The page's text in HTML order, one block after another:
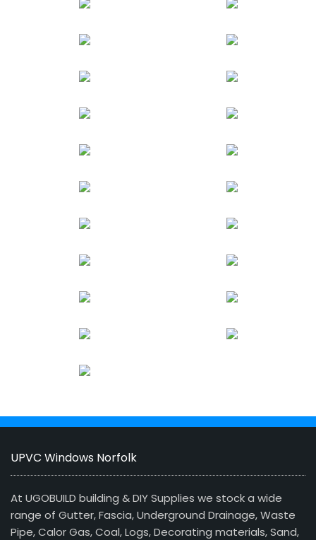
UPVC Windows Norfolk
At UGOBUILD building & DIY Supplies we stock a wide
range of Gutter, Fascia, Underground Drainage, Waste
Pipe, Calor Gas, Coal, Logs, Decorating materials, Sand,